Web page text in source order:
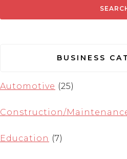
BUSINESS
Automotive (25)
Construction/
Education (7)